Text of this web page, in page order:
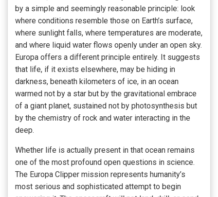
by a simple and seemingly reasonable principle: look
where conditions resemble those on Earth’s surface,
where sunlight falls, where temperatures are moderate,
and where liquid water flows openly under an open sky.
Europa offers a different principle entirely. It suggests
that life, if it exists elsewhere, may be hiding in
darkness, beneath kilometers of ice, in an ocean
warmed not by a star but by the gravitational embrace
of a giant planet, sustained not by photosynthesis but
by the chemistry of rock and water interacting in the
deep.
Whether life is actually present in that ocean remains
one of the most profound open questions in science.
The Europa Clipper mission represents humanity’s
most serious and sophisticated attempt to begin